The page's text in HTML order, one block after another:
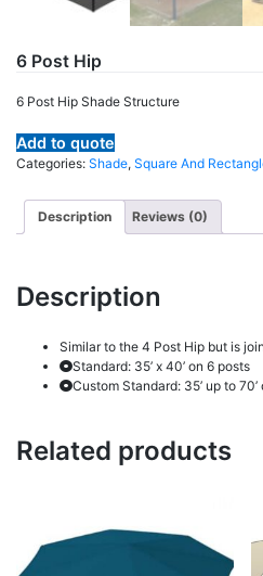
6 Post Hip
6 Post Hip Shade Structure
Add to quote
Categories: Shade, Square And
Description Reviews (0)
Description
Similar to the 4 Post Hip but is
Standard: 35’ x 40’ on 6 posts
Custom Standard: 35’ up to
Related products